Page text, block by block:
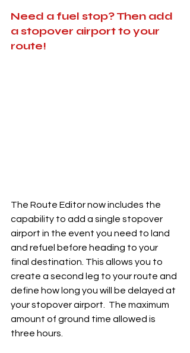
Need a fuel stop? Then add
a stopover airport to your
route!
The Route Editor now includes the
capability to add a single stopover
airport in the event you need to land
and refuel before heading to your
final destination. This allows you to
create a second leg to your route and
define how long you will be delayed at
your stopover airport.  The maximum
amount of ground time allowed is
three hours.